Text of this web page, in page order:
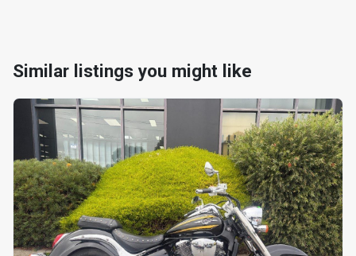
Similar listings you might like